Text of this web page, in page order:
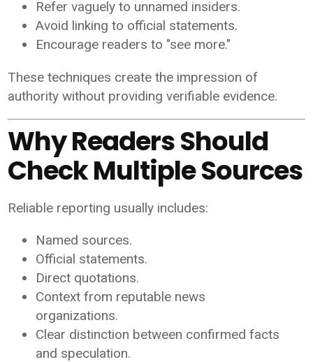
Refer vaguely to unnamed insiders.
Avoid linking to official statements.
Encourage readers to "see more."
These techniques create the impression of
authority without providing verifiable evidence.
Why Readers Should
Check Multiple Sources
Reliable reporting usually includes:
Named sources.
Official statements.
Direct quotations.
Context from reputable news
organizations.
Clear distinction between confirmed facts
and speculation.